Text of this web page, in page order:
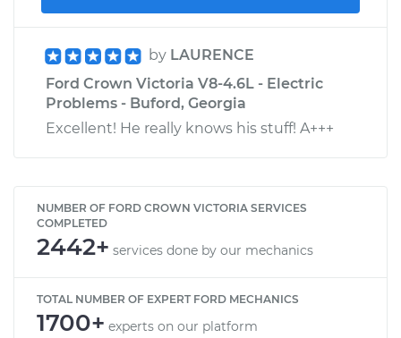
by LAURENCE
Ford Crown Victoria V8-4.6L - Electric
Problems - Buford, Georgia
Excellent! He really knows his stuff! A+++
NUMBER OF FORD CROWN VICTORIA SERVICES
COMPLETED
2442+ services done by our mechanics
TOTAL NUMBER OF EXPERT FORD MECHANICS
1700+ experts on our platform